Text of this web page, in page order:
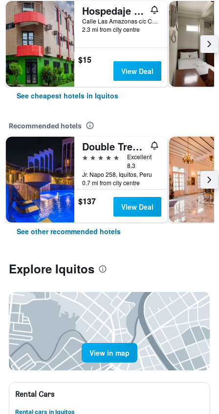
Hospedaje Las Amazonas
Calle Las Amazonas c/c Calle Señor de Los Milagros, Iquitos, Peru
2.3 mi from city centre
$15
View Deal
See cheapest hotels in Iquitos
Recommended hotels
Double Tree by Hilton Iquitos
5 stars
Excellent
8.3
Jr. Napo 258, Iquitos, Peru
0.7 mi from city centre
$137 View Deal
See other recommended hotels
Explore Iquitos
View in map
Rental Cars
Rental cars in Iquitos